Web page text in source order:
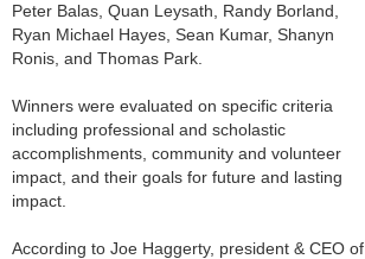
Peter Balas, Quan Leysath, Randy Borland,
Ryan Michael Hayes, Sean Kumar, Shanyn
Ronis, and Thomas Park.
Winners were evaluated on specific criteria
including professional and scholastic
accomplishments, community and volunteer
impact, and their goals for future and lasting
impact.
According to Joe Haggerty, president & CEO of